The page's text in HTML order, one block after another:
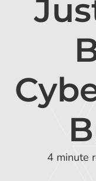
Resources
Global Risk Exchange
Customer Support
4 minute